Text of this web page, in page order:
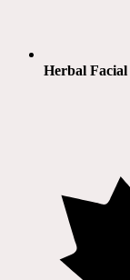
Herbal Facial